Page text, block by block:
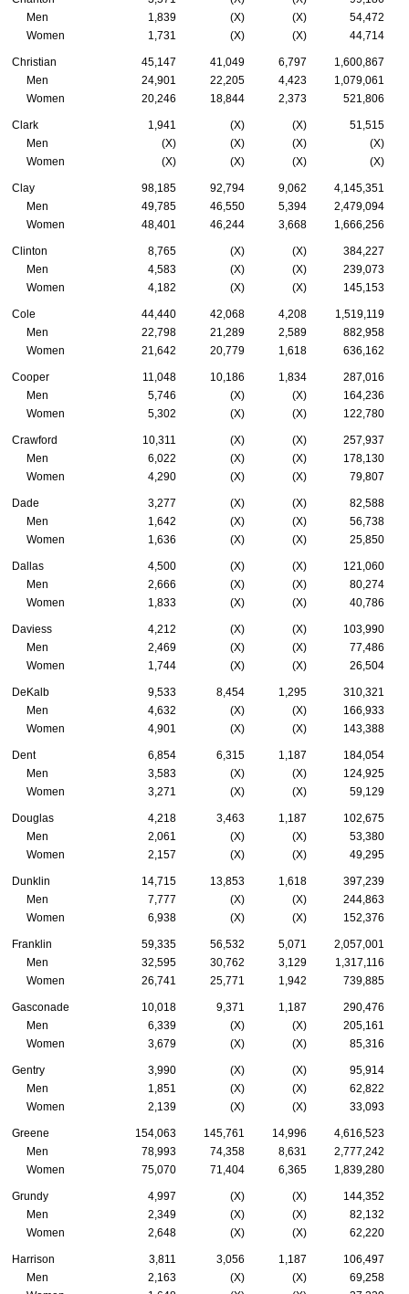
Men
1,839 (X) (X)
54,472
Women
1,731 (X) (X) 44,714
Christian 45,147 41,049 6,797
1,600,867
Men
24,901 22,205 4,423
1,079,061
Women
20,246 18,844 2,373 521,806
Clark 1,941 (X) (X)
51,515
Men
(X) (X) (X)
(X)
Women
(X) (X) (X) (X)
Clay 98,185 92,794 9,062
4,145,351
Men
49,785 46,550 5,394
2,479,094
Women
48,401 46,244 3,668 1,666,256
Clinton 8,765 (X) (X)
384,227
Men
4,583 (X) (X)
239,073
Women
4,182 (X) (X) 145,153
Cole 44,440 42,068 4,208
1,519,119
Men
22,798 21,289 2,589
882,958
Women
21,642 20,779 1,618 636,162
Cooper 11,048 10,186 1,834
287,016
Men
5,746 (X) (X)
164,236
Women
5,302 (X) (X) 122,780
Crawford 10,311 (X) (X)
257,937
Men
6,022 (X) (X)
178,130
Women
4,290 (X) (X) 79,807
Dade 3,277 (X) (X)
82,588
Men
1,642 (X) (X)
56,738
Women
1,636 (X) (X) 25,850
Dallas 4,500 (X) (X)
121,060
Men
2,666 (X) (X)
80,274
Women
1,833 (X) (X) 40,786
Daviess 4,212 (X) (X)
103,990
Men
2,469 (X) (X)
77,486
Women
1,744 (X) (X) 26,504
DeKalb 9,533 8,454 1,295
310,321
Men
4,632 (X) (X)
166,933
Women
4,901 (X) (X) 143,388
Dent 6,854 6,315 1,187
184,054
Men
3,583 (X) (X)
124,925
Women
3,271 (X) (X) 59,129
Douglas 4,218 3,463 1,187
102,675
Men
2,061 (X) (X)
53,380
Women
2,157 (X) (X) 49,295
Dunklin 14,715 13,853 1,618
397,239
Men
7,777 (X) (X)
244,863
Women
6,938 (X) (X) 152,376
Franklin 59,335 56,532 5,071
2,057,001
Men
32,595 30,762 3,129
1,317,116
Women
26,741 25,771 1,942 739,885
Gasconade 10,018 9,371 1,187
290,476
Men
6,339 (X) (X)
205,161
Women
3,679 (X) (X) 85,316
Gentry 3,990 (X) (X)
95,914
Men
1,851 (X) (X)
62,822
Women
2,139 (X) (X) 33,093
Greene 154,063 145,761 14,996
4,616,523
Men
78,993 74,358 8,631
2,777,242
Women
75,070 71,404 6,365 1,839,280
Grundy 4,997 (X) (X)
144,352
Men
2,349 (X) (X)
82,132
Women
2,648 (X) (X) 62,220
Harrison 3,811 3,056 1,187
106,497
Men
2,163 (X) (X)
69,258